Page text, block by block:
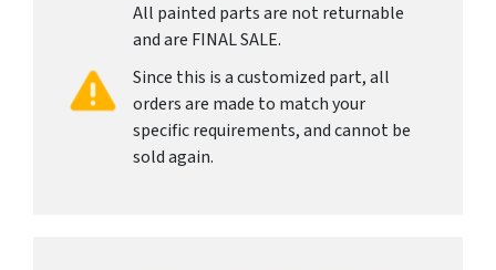
All painted parts are not returnable
and are FINAL SALE.
Since this is a customized part, all
orders are made to match your
specific requirements, and cannot be
sold again.